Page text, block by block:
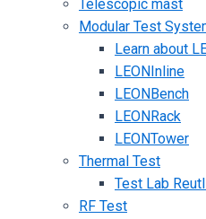
Telescopic mast
Modular Test
Learn about
LEONInline
LEONBench
LEONRack
LEONTower
Thermal Test
Test Lab
RF Test